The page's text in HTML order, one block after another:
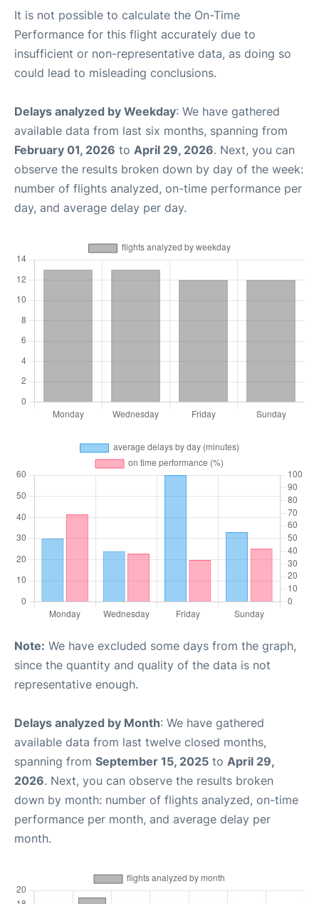
It is not possible to calculate the On-Time
Performance for this flight accurately due to
insufficient or non-representative data, as doing so
could lead to misleading conclusions.
Delays analyzed by Weekday: We have gathered
available data from last six months, spanning from
February 01, 2026 to April 29, 2026. Next, you can
observe the results broken down by day of the week:
number of flights analyzed, on-time performance per
day, and average delay per day.
Note: We have excluded some days from the graph,
since the quantity and quality of the data is not
representative enough.
Delays analyzed by Month: We have gathered
available data from last twelve closed months,
spanning from September 15, 2025 to April 29,
2026. Next, you can observe the results broken
down by month: number of flights analyzed, on-time
performance per month, and average delay per
month.